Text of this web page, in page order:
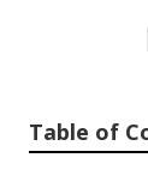
Table of